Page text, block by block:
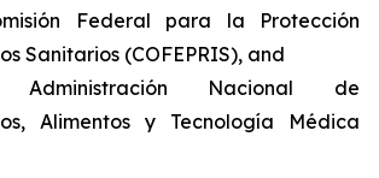
Federal para la Protección
Sanitarios (COFEPRIS), and
Administración Nacional de
Alimentos y Tecnología Médica